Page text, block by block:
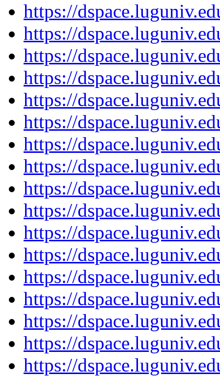
https://
https://
https://
https://
https://
https://
https://
https://
https://
https://
https://
https://
https://
https://
https://
https://
https://